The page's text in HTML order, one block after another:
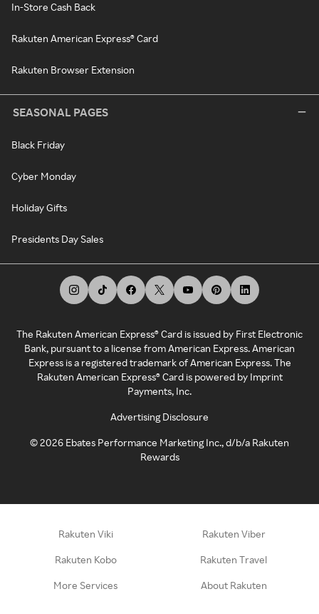
In-Store Cash Back
Rakuten American Express® Card
Rakuten Browser Extension
SEASONAL PAGES
Black Friday
Cyber Monday
Holiday Gifts
Presidents Day Sales
The Rakuten American Express® Card is issued by First Electronic
Bank, pursuant to a license from American Express. American
Express is a registered trademark of American Express. The
Rakuten American Express® Card is powered by Imprint
Payments, Inc.
Advertising Disclosure
©2026 Ebates Performance Marketing Inc., d/b/a Rakuten
Rewards
Rakuten Viki Rakuten Viber
Rakuten Kobo Rakuten Travel
More Services About Rakuten